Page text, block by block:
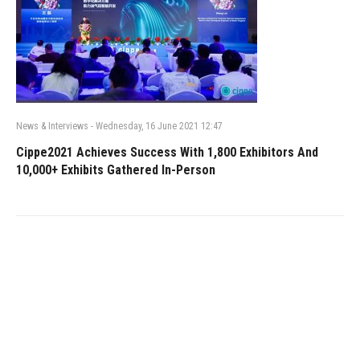
News & Interviews - Wednesday, 16 June 2021 12:47
Cippe2021 Achieves Success With 1,800 Exhibitors And
10,000+ Exhibits Gathered In-Person